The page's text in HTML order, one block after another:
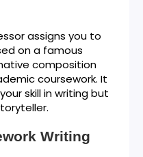
assigns you to
on a famous
composition
coursework. It
skill in writing but
Writing